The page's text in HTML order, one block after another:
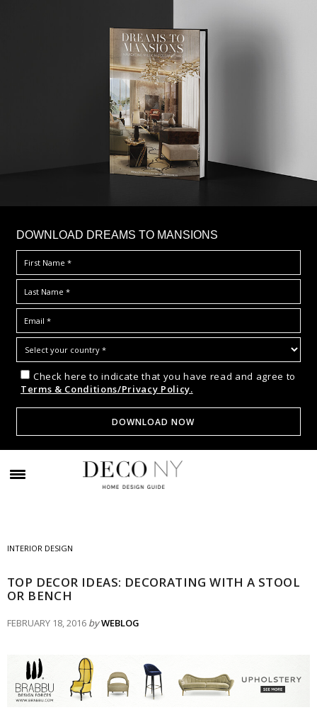
DOWNLOAD DREAMS TO MANSIONS
Check here to indicate that you have read and agree to
Terms & Conditions/Privacy Policy.
INTERIOR DESIGN
TOP DECOR IDEAS: DECORATING WITH A STOOL
OR BENCH
FEBRUARY 18, 2016 byWEBLOG